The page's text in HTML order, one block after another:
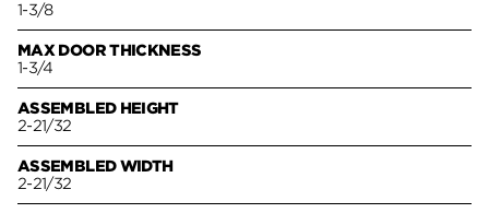
1-3/8
MAX DOOR THICKNESS
1-3/4
ASSEMBLED HEIGHT
2-21/32
ASSEMBLED WIDTH
2-21/32